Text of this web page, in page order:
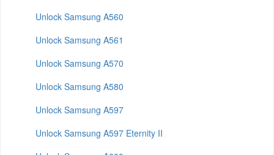
Unlock Samsung A560
Unlock Samsung A561
Unlock Samsung A570
Unlock Samsung A580
Unlock Samsung A597
Unlock Samsung A597 Eternity II